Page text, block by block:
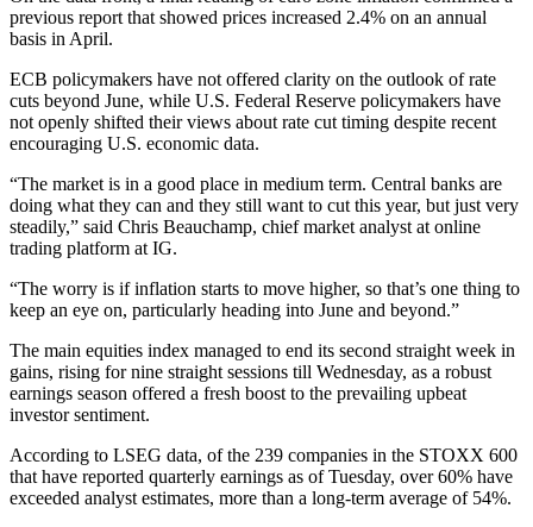
previous report that showed prices increased 2.4% on an annual
basis in April.
ECB policymakers have not offered clarity on the outlook of rate
cuts beyond June, while U.S. Federal Reserve policymakers have
not openly shifted their views about rate cut timing despite recent
encouraging U.S. economic data.
“The market is in a good place in medium term. Central banks are
doing what they can and they still want to cut this year, but just very
steadily,” said Chris Beauchamp, chief market analyst at online
trading platform at IG.
“The worry is if inflation starts to move higher, so that’s one thing to
keep an eye on, particularly heading into June and beyond.”
The main equities index managed to end its second straight week in
gains, rising for nine straight sessions till Wednesday, as a robust
earnings season offered a fresh boost to the prevailing upbeat
investor sentiment.
According to LSEG data, of the 239 companies in the STOXX 600
that have reported quarterly earnings as of Tuesday, over 60% have
exceeded analyst estimates, more than a long-term average of 54%.